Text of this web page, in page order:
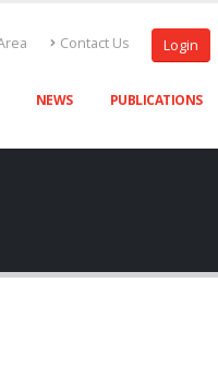
Contact Us Login
NEWS PUBLICATIONS